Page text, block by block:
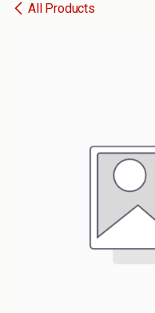
All Products